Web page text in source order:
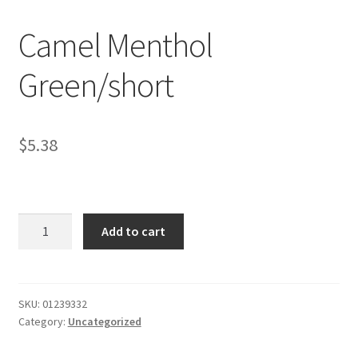
Checkout
Contact
Festival Foods
Camel Menthol
Green/short
$5.38
Add to cart
SKU: 01239332
Category: Uncategorized